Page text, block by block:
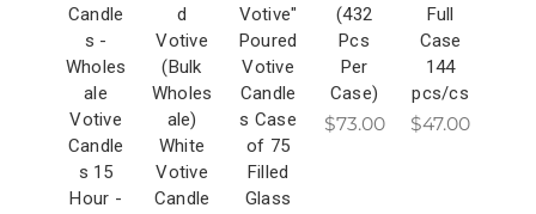
Candle
s -
Wholes
ale
Votive
Candle
s 15
Hour -
d
Votive
(Bulk
Wholes
ale)
White
Votive
Candle
Votive"
Poured
Votive
Candle
s Case
of 75
Filled
Glass
(432
Pcs
Per
Case)
$73.00
Full
Case
144
pcs/cs
$47.00